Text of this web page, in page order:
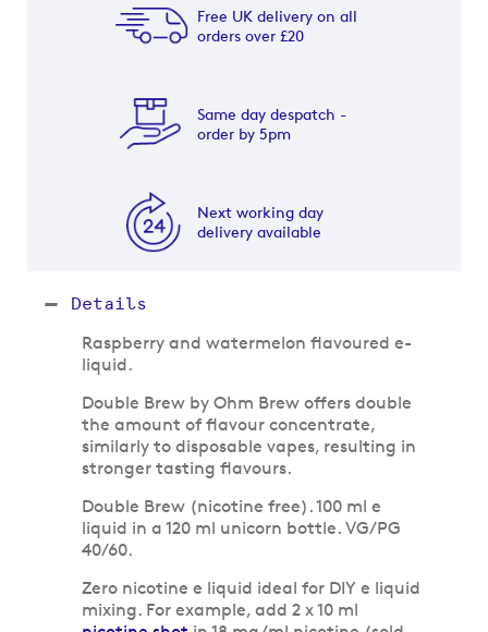
Free UK delivery on all
orders over £20
Same day despatch -
order by 5pm
Next working day
delivery available
Details
Raspberry and watermelon flavoured e-
liquid.
Double Brew by Ohm Brew offers double
the amount of flavour concentrate,
similarly to disposable vapes, resulting in
stronger tasting flavours.
Double Brew (nicotine free). 100 ml e
liquid in a 120 ml unicorn bottle. VG/PG
40/60.
Zero nicotine e liquid ideal for DIY e liquid
mixing. For example, add 2 x 10 ml